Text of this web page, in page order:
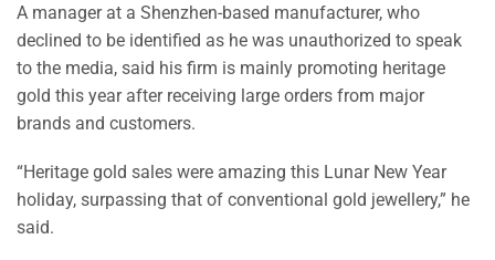
A manager at a Shenzhen-based manufacturer, who
declined to be identified as he was unauthorized to speak
to the media, said his firm is mainly promoting heritage
gold this year after receiving large orders from major
brands and customers.
“Heritage gold sales were amazing this Lunar New Year
holiday, surpassing that of conventional gold jewellery,” he
said.